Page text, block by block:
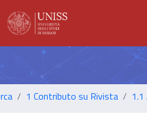
1 Contributo su Rivista